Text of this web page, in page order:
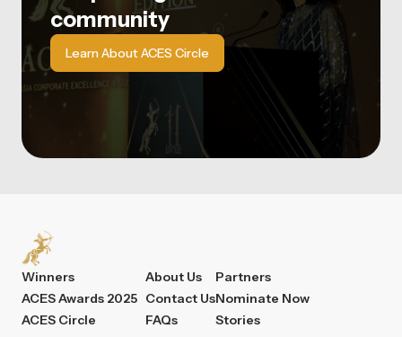
community
Learn About ACES Circle
Winners
ACES Awards 2025
ACES Circle
About Us
Contact Us
FAQs
Partners
Nominate Now
Stories